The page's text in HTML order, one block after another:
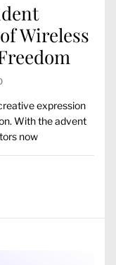
Wireless
expression
With the advent
now